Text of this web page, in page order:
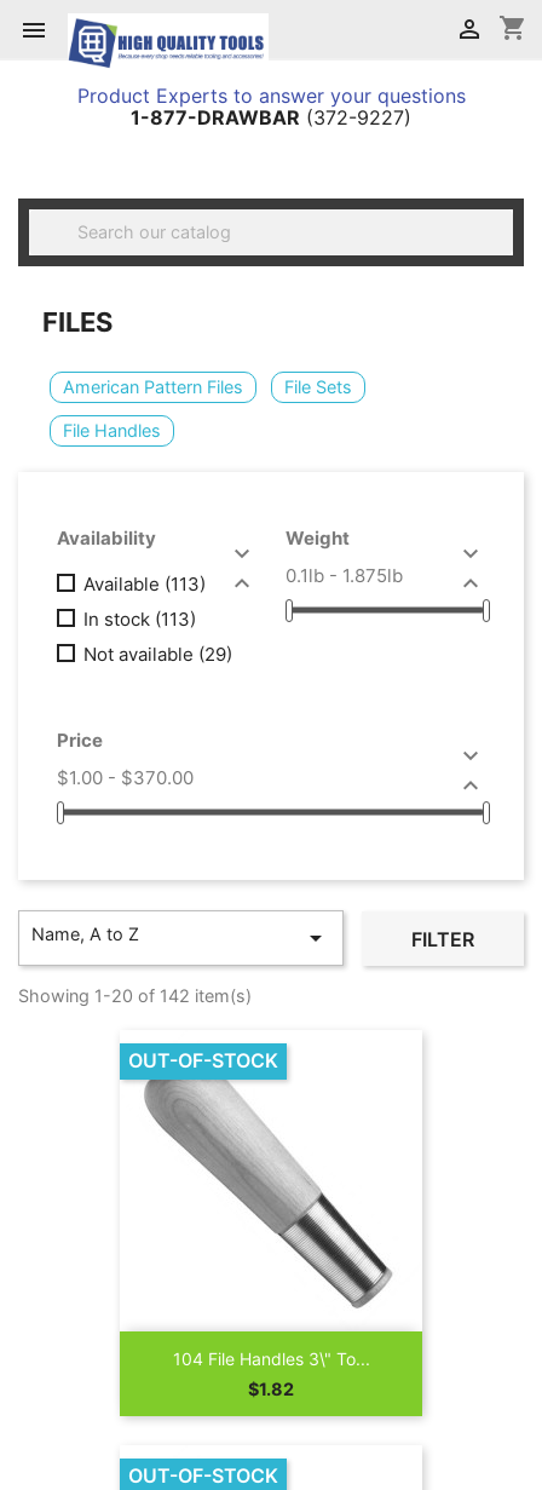
 shopping_cart

Product Experts to answer your questions
1-877-DRAWBAR (372-9227)

FILES
American Pattern Files File Sets
File Handles
Availability


Available (113)
In stock (113)
Not available (29)
Weight


0.1lb - 1.875lb
Price


$1.00 - $370.00
Name, A to Z  FILTER
Showing 1-20 of 142 item(s)
104 File Handles 3\" To...
Price
$1.82
OUT-OF-STOCK
OUT-OF-STOCK